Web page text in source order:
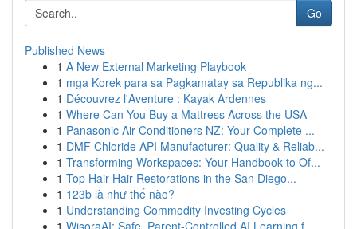
Go
Published News
1 A New External Marketing Playbook
1 mga Korek para sa Pagkamatay sa Republika ng...
1 Découvrez l'Aventure : Kayak Ardennes
1 Where Can You Buy a Mattress Across the USA
1 Panasonic Air Conditioners NZ: Your Complete ...
1 DMF Chloride API Manufacturer: Quality & Reliab...
1 Transforming Workspaces: Your Handbook to Of...
1 Top Hair Hair Restorations in the San Diego...
1 123b là như thế nào?
1 Understanding Commodity Investing Cycles
1 WisoraAI: Safe, Parent-Controlled AI Learning f...